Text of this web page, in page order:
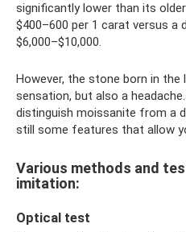
significantly lower than its
$400–600 per 1 carat versus a
$6,000–$10,000.
However, the stone born in
sensation, but also a
distinguish moissanite from a
still some features that allow
Various methods and
imitation:
Optical test